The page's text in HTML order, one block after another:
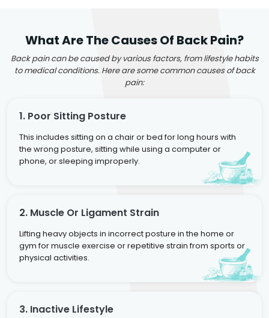
What Are The Causes Of Back Pain?
Back pain can be caused by various factors, from lifestyle habits
to medical conditions. Here are some common causes of back
pain:
1. Poor Sitting Posture
This includes sitting on a chair or bed for long hours with
the wrong posture, sitting while using a computer or
phone, or sleeping improperly.
2. Muscle Or Ligament Strain
Lifting heavy objects in incorrect posture in the home or
gym for muscle exercise or repetitive strain from sports or
physical activities.
3. Inactive Lifestyle